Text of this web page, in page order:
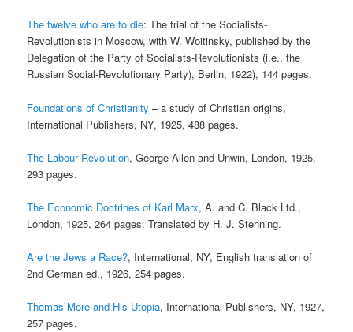
The twelve who are to die: The trial of the Socialists-
Revolutionists in Moscow, with W. Woitinsky, published by the
Delegation of the Party of Socialists-Revolutionists (i.e., the
Russian Social-Revolutionary Party), Berlin, 1922), 144 pages.
Foundations of Christianity – a study of Christian origins,
International Publishers, NY, 1925, 488 pages.
The Labour Revolution, George Allen and Unwin, London, 1925,
293 pages.
The Economic Doctrines of Karl Marx, A. and C. Black Ltd.,
London, 1925, 264 pages. Translated by H. J. Stenning.
Are the Jews a Race?, International, NY, English translation of
2nd German ed., 1926, 254 pages.
Thomas More and His Utopia, International Publishers, NY, 1927,
257 pages.